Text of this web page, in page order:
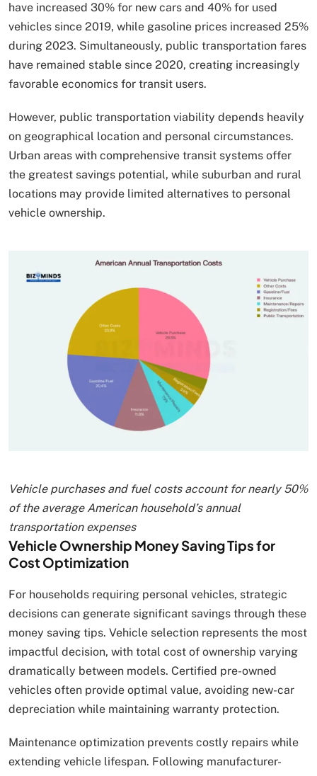
have increased 30% for new cars and 40% for used
vehicles since 2019, while gasoline prices increased 25%
during 2023. Simultaneously, public transportation fares
have remained stable since 2020, creating increasingly
favorable economics for transit users.
However, public transportation viability depends heavily
on geographical location and personal circumstances.
Urban areas with comprehensive transit systems offer
the greatest savings potential, while suburban and rural
locations may provide limited alternatives to personal
vehicle ownership.
Vehicle purchases and fuel costs account for nearly 50%
of the average American household’s annual
transportation expenses
Vehicle Ownership Money Saving Tips for
Cost Optimization
For households requiring personal vehicles, strategic
decisions can generate significant savings through these
money saving tips. Vehicle selection represents the most
impactful decision, with total cost of ownership varying
dramatically between models. Certified pre-owned
vehicles often provide optimal value, avoiding new-car
depreciation while maintaining warranty protection.
Maintenance optimization prevents costly repairs while
extending vehicle lifespan. Following manufacturer-